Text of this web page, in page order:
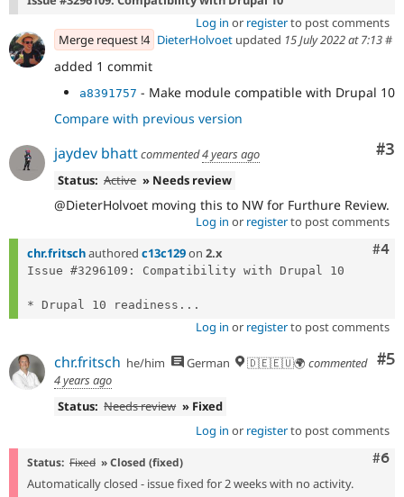
Issue
Log in or registerto post comments
Merge request !4 DieterHolvoet updated 15 July 2022 at 7:13#
added 1 commit
a8391757 - Make module compatible with Drupal 10
Compare with previous version
#3
jaydev bhattcommented4 years ago
Status: Active » Needs review
@DieterHolvoet moving this to NW for Furthure Review.
Log in or registerto post comments
#4
chr.fritschauthored c13c129on 2.x
Issue #3296109: Compatibility with Drupal 10
* Drupal 10 readiness...
Log in or registerto post comments
#5
chr.fritsch he/him German 🇩🇪🇪🇺🌍 commented
4 years ago
Status: Needs review » Fixed
Log in or registerto post comments
#6
Status: Fixed » Closed (fixed)
Automatically closed - issue fixed for 2 weeks with no activity.